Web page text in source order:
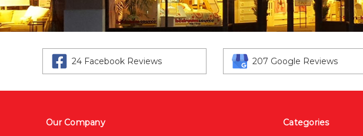
24 Facebook Reviews 207 Google Reviews
Our Company
Categories